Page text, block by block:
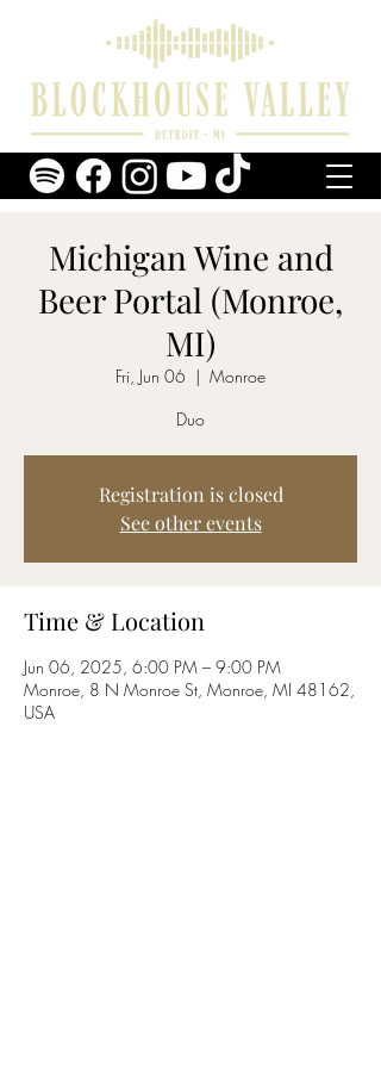
Michigan Wine and
Beer Portal (Monroe,
MI)
Fri, Jun 06
  |
Monroe
Duo
Registration is closed
See other events
Time & Location
Jun 06, 2025, 6:00 PM – 9:00 PM
Monroe, 8 N Monroe St, Monroe, MI 48162,
USA